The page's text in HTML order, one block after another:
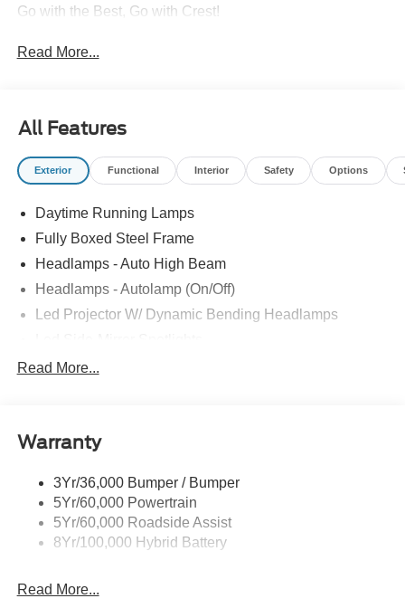
Go with the Best, Go with Crest!
Read More...
All Features
Exterior Functional Interior Safety Options
Daytime Running Lamps
Fully Boxed Steel Frame
Headlamps - Auto High Beam
Headlamps - Autolamp (On/Off)
Led Projector W/ Dynamic Bending Headlamps
Led Tail Lamps
Trailer Sway Control
Read More...
Warranty
3Yr/36,000 Bumper / Bumper
5Yr/60,000 Powertrain
5Yr/60,000 Roadside Assist
8Yr/100,000 Hybrid Battery
Read More...